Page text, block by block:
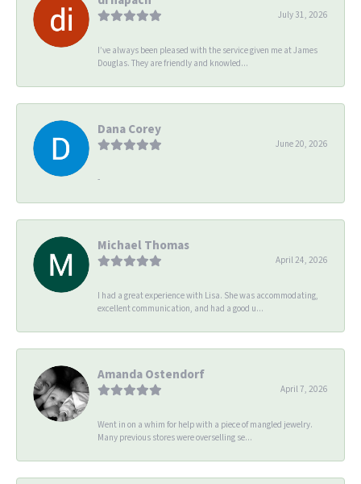
July 31, 2026
I’ve always been pleased with the service given me at James
Douglas. They are friendly and knowled...
Dana Corey
June 20, 2026
-
Michael Thomas
April 24, 2026
I had a great experience with Lisa. She was accommodating,
excellent communication, and had a good u...
Amanda Ostendorf
April 7, 2026
Went in on a whim for help with a piece of mangled jewelry.
Many previous stores were overselling se...